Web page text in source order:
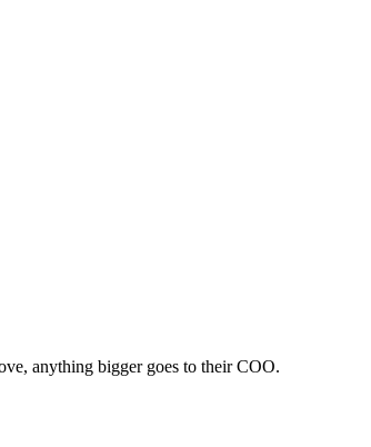
anything bigger goes to their COO.